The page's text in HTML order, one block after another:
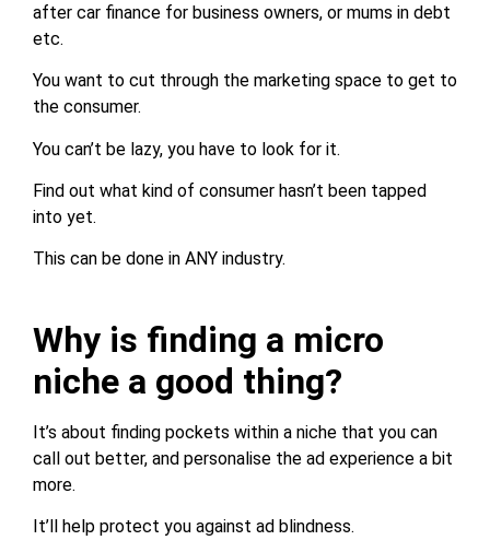
after car finance for business owners, or mums in debt
etc.
You want to cut through the marketing space to get to
the consumer.
You can’t be lazy, you have to look for it.
Find out what kind of consumer hasn’t been tapped
into yet.
This can be done in ANY industry.
Why is finding a micro
niche a good thing?
It’s about finding pockets within a niche that you can
call out better, and personalise the ad experience a bit
more.
It’ll help protect you against ad blindness.